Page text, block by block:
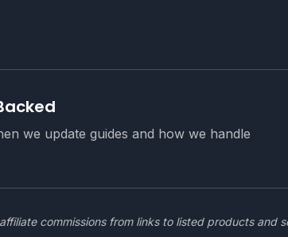
we update guides and how we handle
commissions from links to listed products and